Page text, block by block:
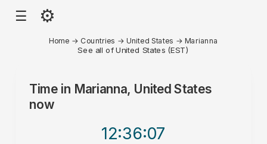
☰ ⚙
Home → Countries →United States → Marianna
See all of United States (EST)
Time in Marianna, United States
now
12:36:07